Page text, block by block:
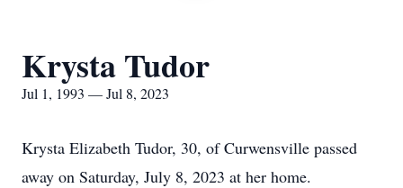
Krysta Tudor
Jul 1, 1993 — Jul 8, 2023
Krysta Elizabeth Tudor, 30, of Curwensville passed
away on Saturday, July 8, 2023 at her home.